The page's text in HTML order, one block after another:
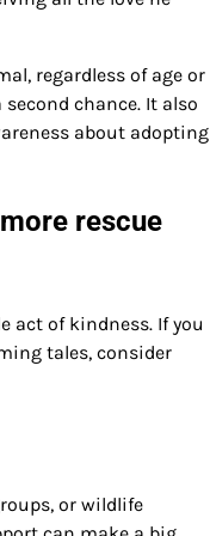
regardless of age or
chance. It also
about adopting
rescue
act of kindness. If you
tales, consider
or wildlife